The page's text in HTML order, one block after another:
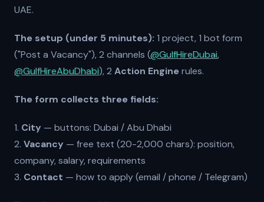
UAE.
The setup (under 5 minutes): 1 project, 1 bot form
("Post a Vacancy"), 2 channels (@GulfHireDubai,
@GulfHireAbuDhabi), 2 Action Enginerules.
The form collects three fields:
1. City — buttons: Dubai / Abu Dhabi
2. Vacancy — free text (20-2,000 chars): position,
company, salary, requirements
3. Contact — how to apply (email / phone / Telegram)